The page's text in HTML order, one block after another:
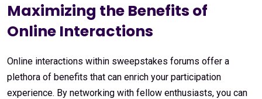
Maximizing the Benefits of
Online Interactions
Online interactions within sweepstakes forums offer a
plethora of benefits that can enrich your participation
experience. By networking with fellow enthusiasts, you can